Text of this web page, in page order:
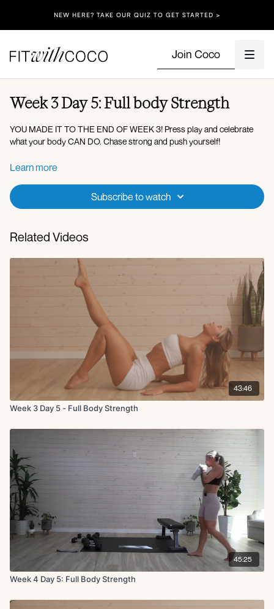
NEW HERE? TAKE OUR QUIZ TO GET STARTED >
Join Coco
Week 3 Day 5: Full body Strength
YOU MADE IT TO THE END OF WEEK 3! Press play and celebrate
what your body CAN DO. Chase strong and push yourself!
Circuit 1:
Standing bird dog crunch
X3 rounds (40 on 20 off)
Squat to upright row, squat to upright row, snatch, press
Static bear crawl with leg raises
Side angle knee to elbow crunch
Bird dog crunch (hand behind head)
Hollow hold with quarter lifts
X3 rounds (40 on 20 off)
DB marches in glute bridge hold
Leg lowers
Learn more
Subscribe to watch
Related Videos
43:46
Week 3 Day 5 - Full Body Strength
45:25
Week 4 Day 5: Full Body Strength